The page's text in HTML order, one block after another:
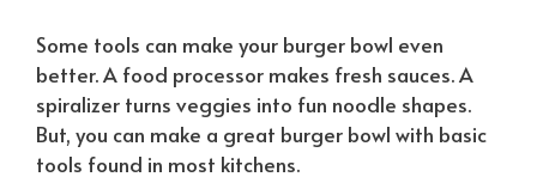
Some tools can make your burger bowl even
better. A food processor makes fresh sauces. A
spiralizer turns veggies into fun noodle shapes.
But, you can make a great burger bowl with basic
tools found in most kitchens.